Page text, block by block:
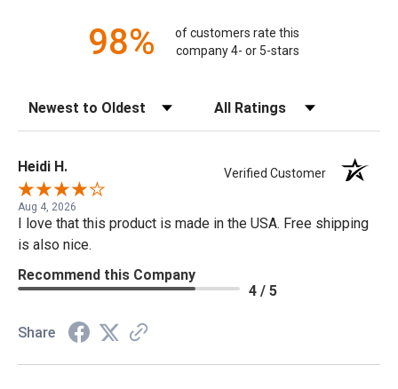
98%
of customers rate this
company 4- or 5-stars
Sort Reviews Filter Reviews by Rating
Heidi H. Verified Customer
Aug 4, 2026
I love that this product is made in the USA. Free shipping
is also nice.
Recommend this Company
4 / 5
Share